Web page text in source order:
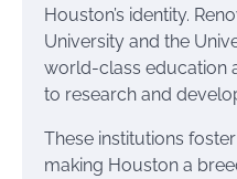
Houston’s identity.
University and the
world-class education
to research and
These institutions
making Houston a